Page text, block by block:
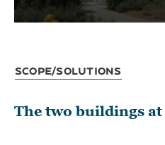
Scope/Solutions
The two buildings at